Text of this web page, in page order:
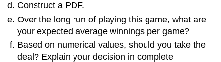
Construct a PDF.
Over the long run of playing this game, what are
your expected average winnings per game?
Based on numerical values, should you take the
deal? Explain your decision in complete